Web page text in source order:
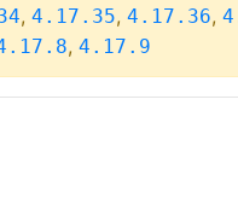
, 4.17.35, 4.17.36,
, 4.17.9